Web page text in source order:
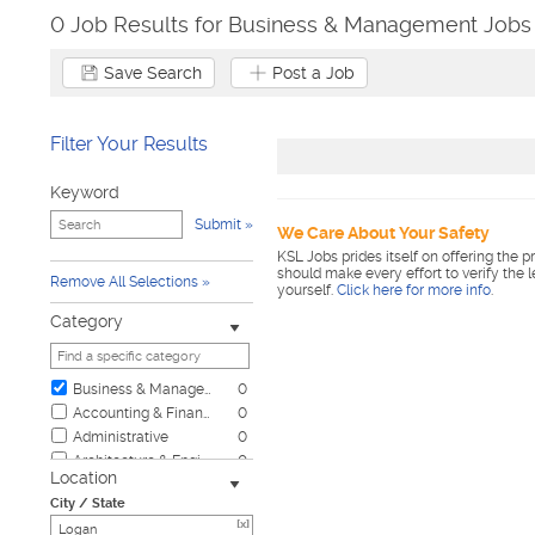
0 Job Results for Business & Management
Save Search Post a Job
Filter Your Results
Keyword
Submit
Remove All Selections
Category
Business & Management
0
Accounting & Finance
0
Administrative
0
Architecture & Engineering
0
Automotive
0
Biotech & Science
Location
City / State
[x]
We Care About Your Safety
KSL Jobs prides itself on offering the
should make every effort to verify the
yourself. Click here for more info.